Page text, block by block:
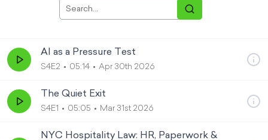
AI as a Pressure Test
S4E2 05:14 Apr 30th 2026
The Quiet Exit
S4E1 05:05 Mar 31st 2026
NYC Hospitality Law: HR, Paperwork &